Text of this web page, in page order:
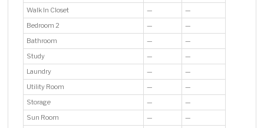
Walk In Closet
—
—
Bedroom 2
—
—
Bathroom
—
—
Study
—
—
Laundry
—
—
Utility Room
—
—
Storage
—
—
Sun Room
—
—